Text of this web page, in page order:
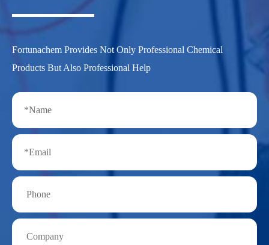
Fortunachem Provides Not Only Professional Chemical
Products But Also Professional Help